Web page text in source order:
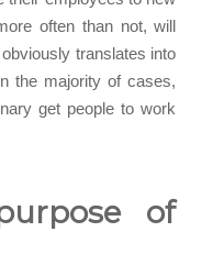
often than not, will
translates into
the majority of cases,
get people to work
of